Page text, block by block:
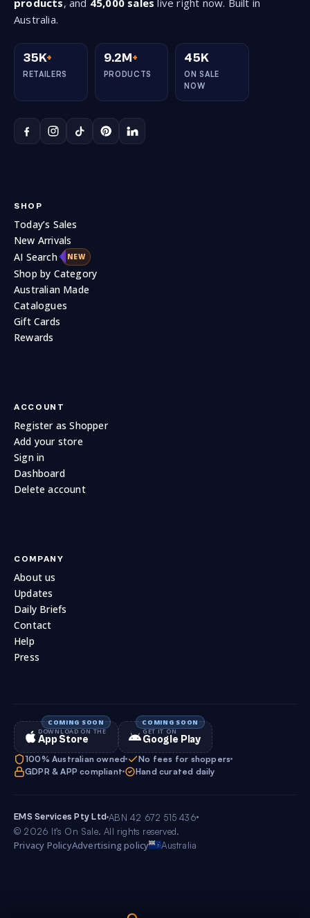
Australia.
35K+
RETAILERS
9.2M+
PRODUCTS
45K
ON SALE
NOW
SHOP
Today’s Sales
New Arrivals
AI Search
NEW
Shop by Category
Australian Made
Catalogues
Gift Cards
Rewards
ACCOUNT
Register as Shopper
Add your store
Sign in
Dashboard
Delete account
COMPANY
About us
Updates
Daily Briefs
Contact
Help
Press
DOWNLOAD ON THE
App Store
GET IT ON
Google Play
100% Australian owned
No fees for shoppers
GDPR & APP compliant
Hand curated daily
EMS Services Pty Ltd ABN 42 672 515 436
© 2026 It’s On Sale. All rights reserved.
Privacy PolicyAdvertising policy Australia